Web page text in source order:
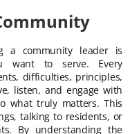
a community leader is
want to serve. Every
difficulties, principles,
listen, and engage with
what truly matters. This
talking to residents, or
By understanding the